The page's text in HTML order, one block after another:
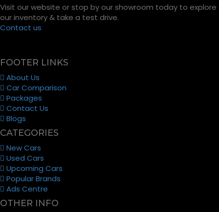
Visit our website or stop by our showroom today to explore
our inventory & take a test drive.
Contact us
FOOTER LINKS
About Us
Car Comparison
Packages
Contact Us
Blogs
CATEGORIES
New Cars
Used Cars
Upcoming Cars
Popular Brands
Ads Centre
OTHER INFO